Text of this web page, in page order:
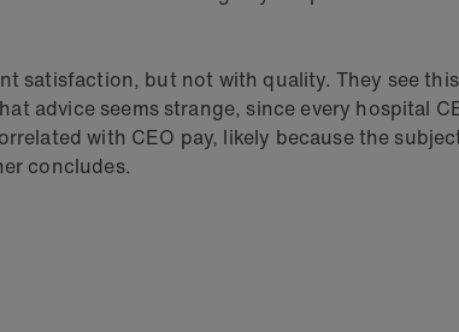
satisfaction, but not with quality. They see
advice seems strange, since every hospital
with CEO pay, likely because the
concludes.